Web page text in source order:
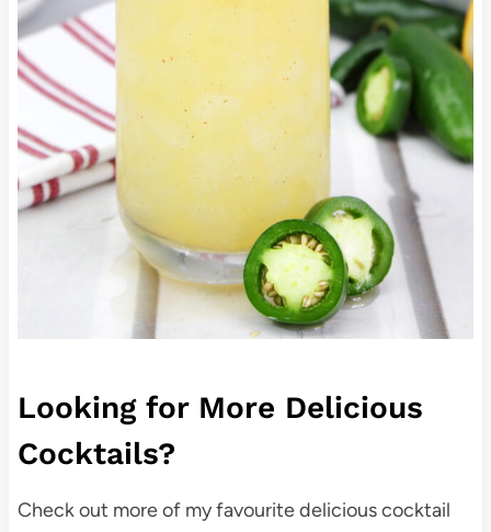
Looking for More Delicious
Cocktails?
Check out more of my favourite delicious cocktail